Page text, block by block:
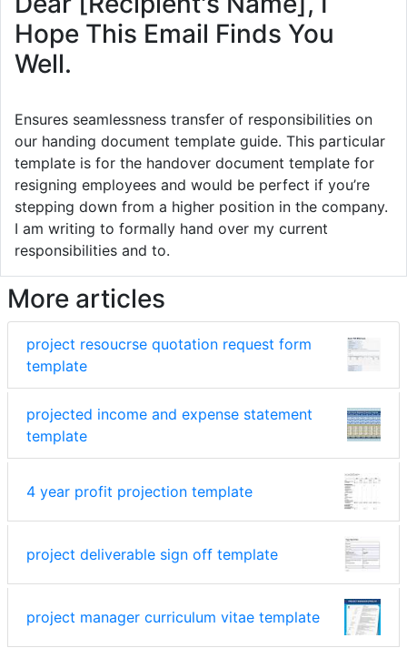
Hope This Email Finds You
Well.
Ensures seamlessness transfer of responsibilities on
our handing document template guide. This particular
template is for the handover document template for
resigning employees and would be perfect if you’re
stepping down from a higher position in the company.
I am writing to formally hand over my current
responsibilities and to.
More articles
project resoucrse quotation request form
template
projected income and expense statement
template
4 year profit projection template
project deliverable sign off template
project manager curriculum vitae template